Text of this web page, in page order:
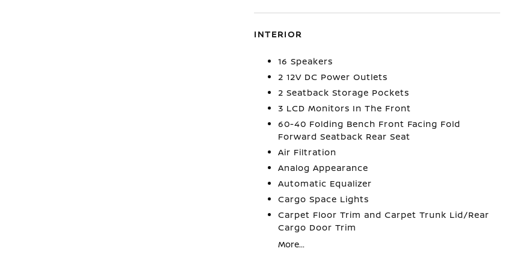
INTERIOR
16 Speakers
2 12V DC Power Outlets
2 Seatback Storage Pockets
3 LCD Monitors In The Front
60-40 Folding Bench Front Facing Fold
Forward Seatback Rear Seat
Air Filtration
Analog Appearance
Automatic Equalizer
Cargo Space Lights
Carpet Floor Trim and Carpet Trunk Lid/Rear
Cargo Door Trim
More...